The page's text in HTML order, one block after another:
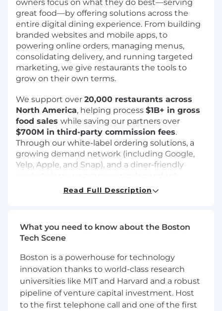
owners focus on what they do best—serving
great food—by offering solutions across the
entire digital dining experience. From building
branded websites and mobile apps, to
powering online orders, managing menus,
consolidating delivery, and running targeted
marketing, we give restaurants the tools to
grow on their own terms.
We support over 20,000 restaurants across
North America, helping process $1B+ in gross
food sales while saving our partners over
$700M in third-party commission fees.
Through our white-label ordering solutions, a
growing demand network (including Google,
Yelp, Apple, and Snap), and a diner-friendly
restaurants to own their customer relationships
and avoid inflated pricing and fees charged by
Founded in 2012, we’ve navigated rapid growth
and transformation—from startup roots
beginning an exciting new era under our CEO,
Kanika Soni. As we evolve with new leadership
and cutting-edge tools, we’re deepening our
commitment to helping local restaurants thrive
in the digital economy.
Read Full Description
What you need to know about the Boston
Tech Scene
Boston is a powerhouse for technology
innovation thanks to world-class research
universities like MIT and Harvard and a robust
pipeline of venture capital investment. Host
to the first telephone call and one of the first